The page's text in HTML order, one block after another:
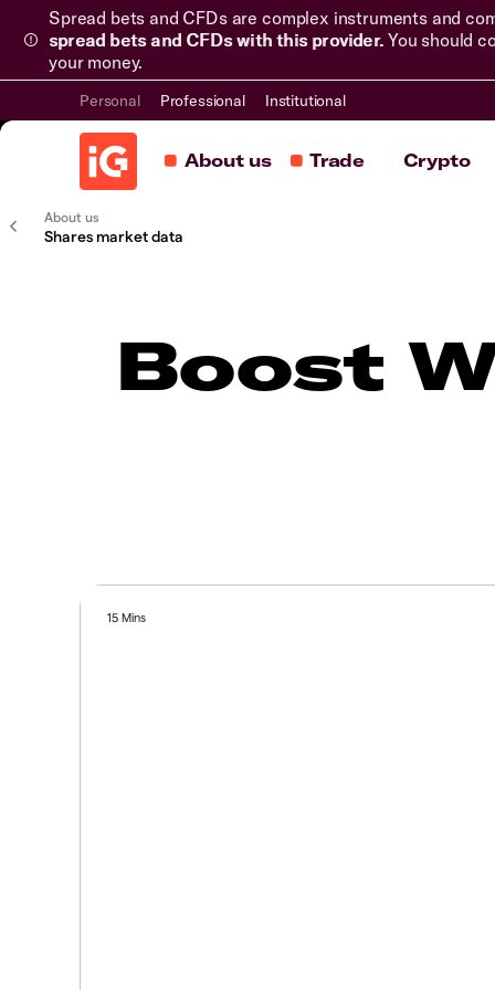
Spread bets and CFDs are complex instruments and
spread bets and CFDs with this provider. You should
your money.
Personal Professional Institutional
About us Trade Crypto
About us
Shares market data
Boost
15 Mins